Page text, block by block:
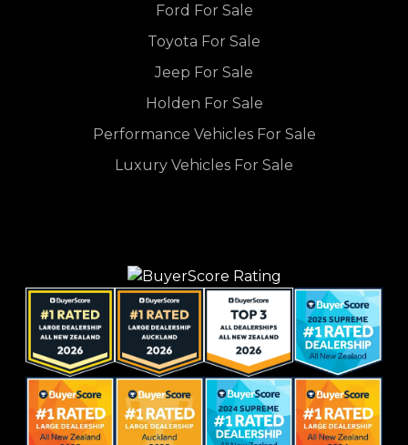
Ford For Sale
Toyota For Sale
Jeep For Sale
Holden For Sale
Performance Vehicles For Sale
Luxury Vehicles For Sale